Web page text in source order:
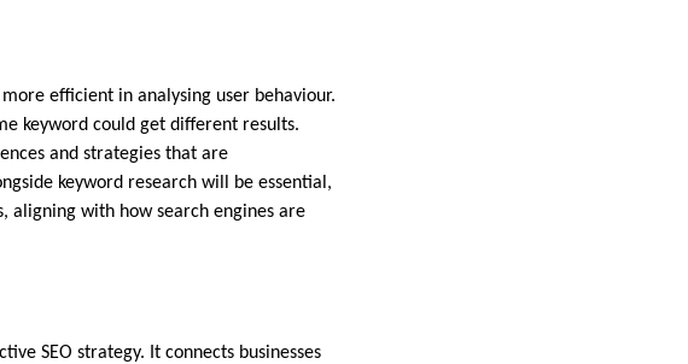
efficient in analysing user behaviour.
keyword could get different results.
and strategies that are
keyword research will be essential,
aligning with how search engines are
SEO strategy. It connects businesses